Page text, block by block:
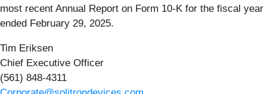
most recent Annual Report on Form 10-K for the fiscal year
ended February 29, 2025.
Tim Eriksen
Chief Executive Officer
(561) 848-4311